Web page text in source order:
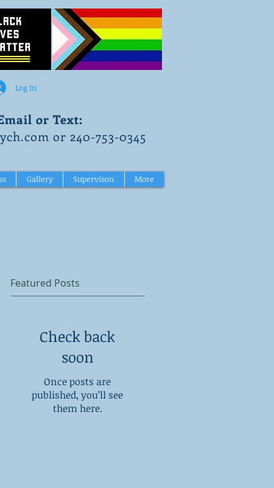
Log In
or Text:
or 240-753-0345
Gallery Supervison More
Featured Posts
Check back
soon
Once posts are
published, you’ll see
them here.